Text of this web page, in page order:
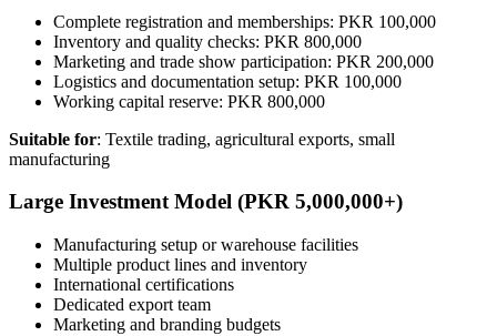
Complete registration and memberships: PKR 100,000
Inventory and quality checks: PKR 800,000
Marketing and trade show participation: PKR 200,000
Logistics and documentation setup: PKR 100,000
Working capital reserve: PKR 800,000
Suitable for: Textile trading, agricultural exports, small
manufacturing
Large Investment Model (PKR 5,000,000+)
Manufacturing setup or warehouse facilities
Multiple product lines and inventory
International certifications
Dedicated export team
Marketing and branding budgets